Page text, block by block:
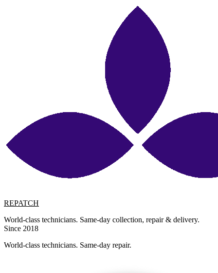
REPATCH
World-class technicians. Same-day collection, repair & delivery.
Since 2018
World-class technicians. Same-day repair.